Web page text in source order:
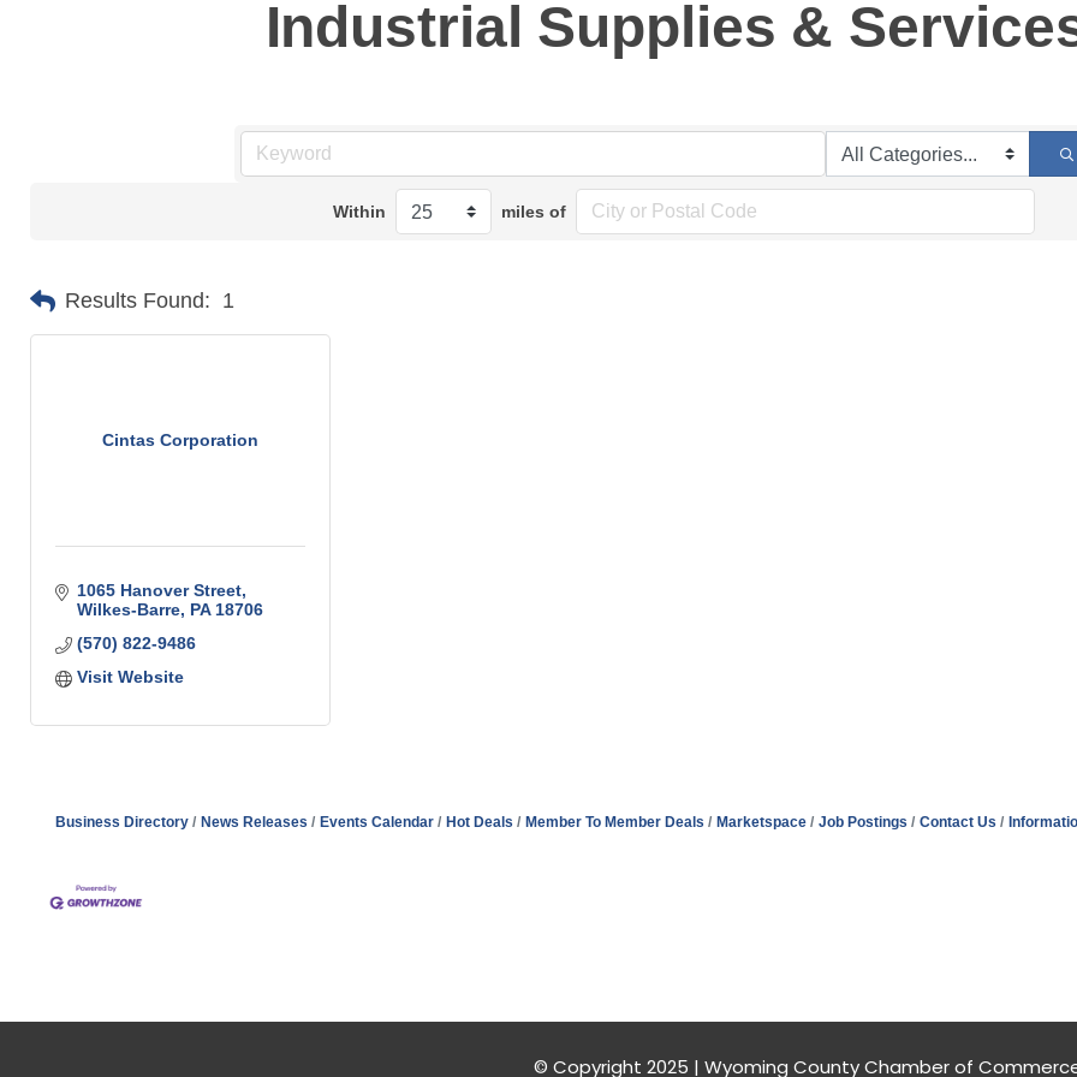
Industrial Supplies &
Within miles of
Results Found: 1
Cintas Corporation
1065 Hanover Street
Wilkes-Barre PA 18706
(570) 822-9486
Visit Website
Business Directory News Releases Events Calendar Hot Deals Member To Member Deals Marketspace Job Postings Contact Us
© Copyright 2025 | Wyoming County Chamber of